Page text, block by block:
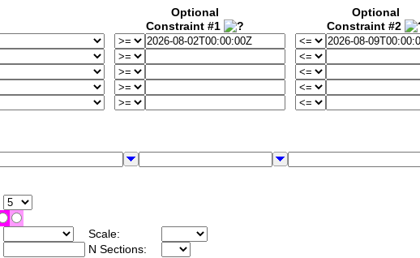
Optional
Constraint #1
Optional
Constraint #2
Scale:
N Sections: